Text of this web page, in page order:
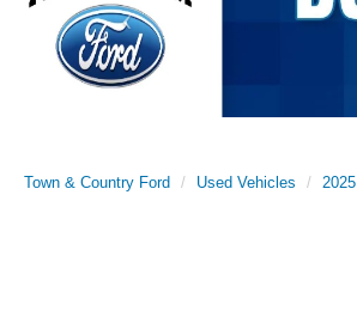
Town & Country Ford Used Vehicles 2025